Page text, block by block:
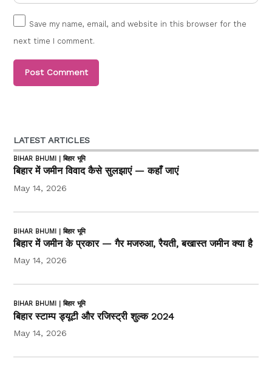
Save my name, email, and website in this browser for the
next time I comment.
LATEST ARTICLES
BIHAR BHUMI | बिहार भूमि
बिहार में जमीन विवाद कैसे सुलझाएं — कहाँ जाएं
May 14, 2026
BIHAR BHUMI | बिहार भूमि
बिहार में जमीन के प्रकार — गैर मजरुआ, रैयती, बखास्त जमीन क्या है
May 14, 2026
BIHAR BHUMI | बिहार भूमि
बिहार स्टाम्प ड्यूटी और रजिस्ट्री शुल्क 2024
May 14, 2026